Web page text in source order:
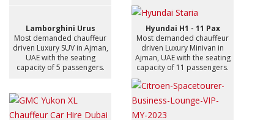
Lamborghini Urus
Most demanded chauffeur
driven Luxury SUV in Ajman,
UAE with the seating
capacity of 5 passengers.
Hyundai H1 - 11 Pax
Most demanded chauffeur
driven Luxury Minivan in
Ajman, UAE with the seating
capacity of 11 passengers.